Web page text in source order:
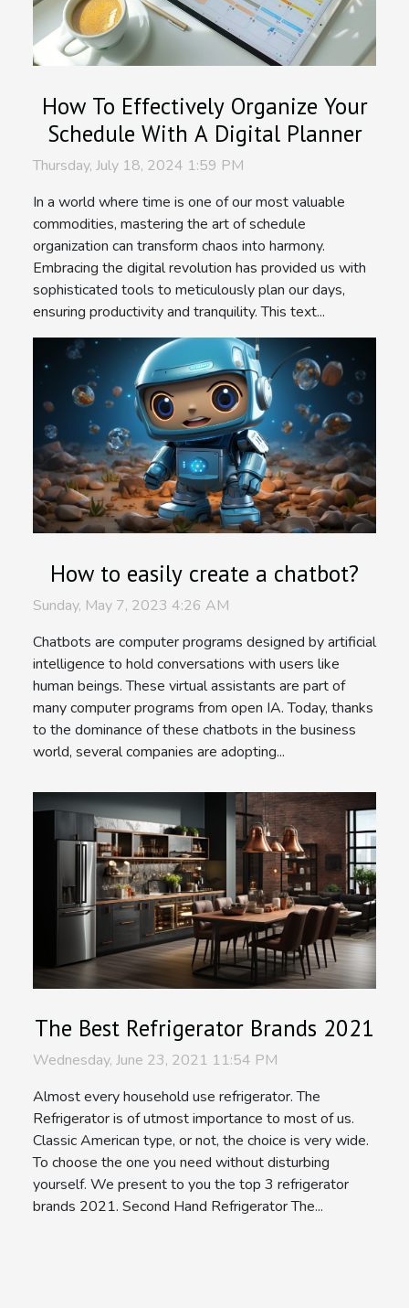
How To Effectively Organize Your
Schedule With A Digital Planner
Thursday, July 18, 2024 1:59 PM
In a world where time is one of our most valuable
commodities, mastering the art of schedule
organization can transform chaos into harmony.
Embracing the digital revolution has provided us with
sophisticated tools to meticulously plan our days,
ensuring productivity and tranquility. This text...
How to easily create a chatbot?
Sunday, May 7, 2023 4:26 AM
Chatbots are computer programs designed by artificial
intelligence to hold conversations with users like
human beings. These virtual assistants are part of
many computer programs from open IA. Today, thanks
to the dominance of these chatbots in the business
world, several companies are adopting...
The Best Refrigerator Brands 2021
Wednesday, June 23, 2021 11:54 PM
Almost every household use refrigerator. The
Refrigerator is of utmost importance to most of us.
Classic American type, or not, the choice is very wide.
To choose the one you need without disturbing
yourself. We present to you the top 3 refrigerator
brands 2021. Second Hand Refrigerator The...